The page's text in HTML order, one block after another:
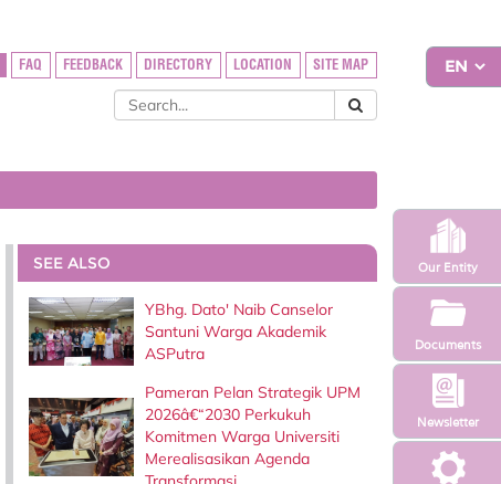
Newsletter
Our Entity
Documents
FAQ FEEDBACK DIRECTORY LOCATION SITE MAP
SEE ALSO
YBhg. Dato' Naib Canselor
Santuni Warga Akademik
ASPutra
Pameran Pelan Strategik UPM
2026â€“2030 Perkukuh
Komitmen Warga Universiti
Merealisasikan Agenda